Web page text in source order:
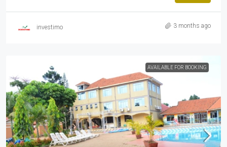
investimo 3 months ago
AVAILABLE FOR BOOKING